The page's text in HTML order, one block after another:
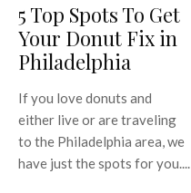
5 Top Spots To Get
Your Donut Fix in
Philadelphia
If you love donuts and
either live or are traveling
to the Philadelphia area, we
have just the spots for you....